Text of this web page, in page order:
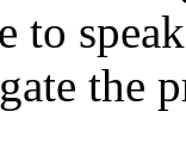
to
the